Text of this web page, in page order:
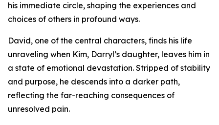
his immediate circle, shaping the experiences and
choices of others in profound ways.
David, one of the central characters, finds his life
unraveling when Kim, Darryl’s daughter, leaves him in
a state of emotional devastation. Stripped of stability
and purpose, he descends into a darker path,
reflecting the far-reaching consequences of
unresolved pain.